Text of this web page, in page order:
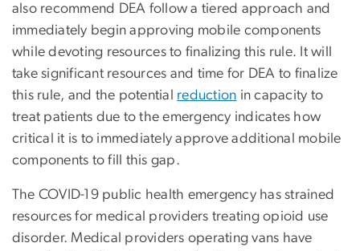
also recommend DEA follow a tiered approach and
immediately begin approving mobile components
while devoting resources to finalizing this rule. It will
take significant resources and time for DEA to finalize
this rule, and the potential reduction in capacity to
treat patients due to the emergency indicates how
critical it is to immediately approve additional mobile
components to fill this gap.
The COVID-19 public health emergency has strained
resources for medical providers treating opioid use
disorder. Medical providers operating vans have